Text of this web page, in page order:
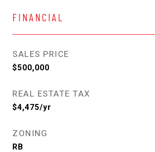
FINANCIAL
SALES PRICE
$500,000
REAL ESTATE TAX
$4,475/yr
ZONING
RB